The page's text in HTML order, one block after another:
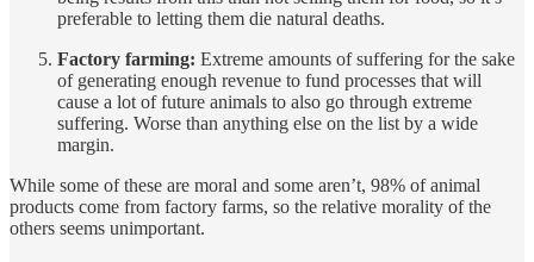
preferable to letting them die natural deaths.
Factory farming: Extreme amounts of suffering for the sake
of generating enough revenue to fund processes that will
cause a lot of future animals to also go through extreme
suffering. Worse than anything else on the list by a wide
margin.
While some of these are moral and some aren’t, 98% of animal
products come from factory farms, so the relative morality of the
others seems unimportant.